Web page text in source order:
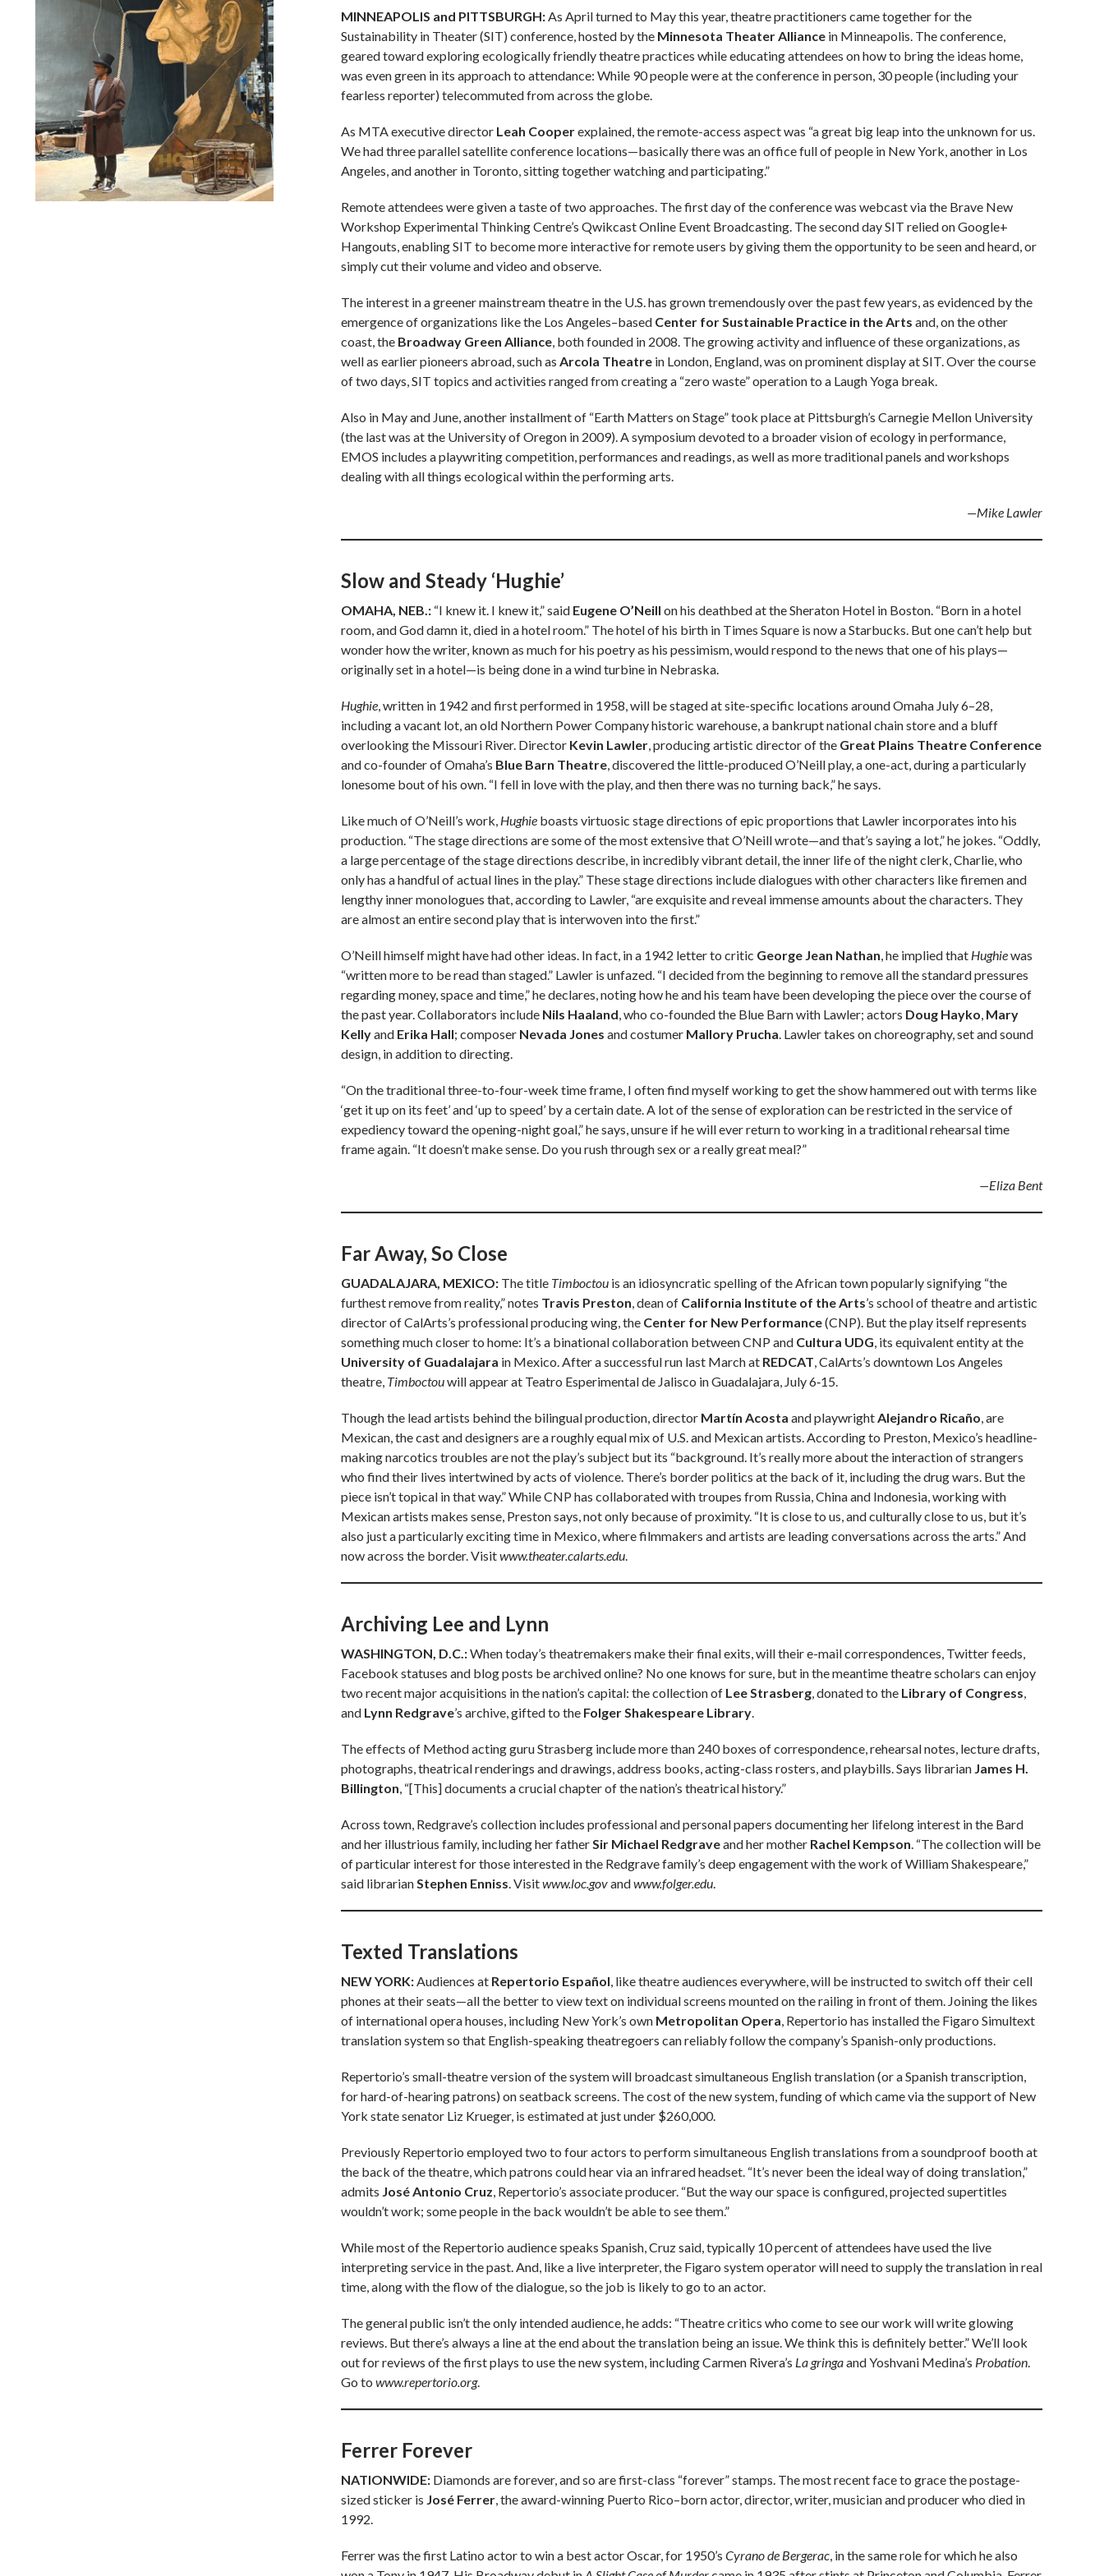
MINNEAPOLIS and PITTSBURGH:As April turned to May this year, theatre practitioners came together for the
Sustainability in Theater (SIT) conference, hosted by the Minnesota Theater Alliance in Minneapolis. The conference,
geared toward exploring ecologically friendly theatre practices while educating attendees on how to bring the ideas home,
was even green in its approach to attendance: While 90 people were at the conference in person, 30 people (including your
fearless reporter) telecommuted from across the globe.
As MTA executive director Leah Cooperexplained, the remote-access aspect was “a great big leap into the unknown for us.
We had three parallel satellite conference locations—basically there was an office full of people in New York, another in Los
Angeles, and another in Toronto, sitting together watching and participating.”
Remote attendees were given a taste of two approaches. The first day of the conference was webcast via the Brave New
Workshop Experimental Thinking Centre’s Qwikcast Online Event Broadcasting. The second day SIT relied on Google+
Hangouts, enabling SIT to become more interactive for remote users by giving them the opportunity to be seen and heard, or
simply cut their volume and video and observe.
The interest in a greener mainstream theatre in the U.S. has grown tremendously over the past few years, as evidenced by the
emergence of organizations like the Los Angeles–based Center for Sustainable Practice in the Arts and, on the other
coast, the Broadway Green Alliance, both founded in 2008. The growing activity and influence of these organizations, as
well as earlier pioneers abroad, such as Arcola Theatre in London, England, was on prominent display at SIT. Over the course
of two days, SIT topics and activities ranged from creating a “zero waste” operation to a Laugh Yoga break.
Also in May and June, another installment of “Earth Matters on Stage” took place at Pittsburgh’s Carnegie Mellon University
(the last was at the University of Oregon in 2009). A symposium devoted to a broader vision of ecology in performance,
EMOS includes a playwriting competition, performances and readings, as well as more traditional panels and workshops
dealing with all things ecological within the performing arts.
—Mike Lawler
Slow and Steady ‘Hughie’
OMAHA, NEB.: “I knew it. I knew it,” said Eugene O’Neill on his deathbed at the Sheraton Hotel in Boston. “Born in a hotel
room, and God damn it, died in a hotel room.” The hotel of his birth in Times Square is now a Starbucks. But one can’t help but
wonder how the writer, known as much for his poetry as his pessimism, would respond to the news that one of his plays—
originally set in a hotel—is being done in a wind turbine in Nebraska.
Hughie, written in 1942 and first performed in 1958, will be staged at site-specific locations around Omaha July 6–28,
including a vacant lot, an old Northern Power Company historic warehouse, a bankrupt national chain store and a bluff
overlooking the Missouri River. Director Kevin Lawler, producing artistic director of the Great Plains Theatre Conference
and co-founder of Omaha’s Blue Barn Theatre, discovered the little-produced O’Neill play, a one-act, during a particularly
lonesome bout of his own. “I fell in love with the play, and then there was no turning back,” he says.
Like much of O’Neill’s work, Hughie boasts virtuosic stage directions of epic proportions that Lawler incorporates into his
production. “The stage directions are some of the most extensive that O’Neill wrote—and that’s saying a lot,” he jokes. “Oddly,
a large percentage of the stage directions describe, in incredibly vibrant detail, the inner life of the night clerk, Charlie, who
only has a handful of actual lines in the play.” These stage directions include dialogues with other characters like firemen and
lengthy inner monologues that, according to Lawler, “are exquisite and reveal immense amounts about the characters. They
are almost an entire second play that is interwoven into the first.”
O’Neill himself might have had other ideas. In fact, in a 1942 letter to critic George Jean Nathan, he implied that Hughiewas
“written more to be read than staged.” Lawler is unfazed. “I decided from the beginning to remove all the standard pressures
regarding money, space and time,” he declares, noting how he and his team have been developing the piece over the course of
the past year. Collaborators include Nils Haaland, who co-founded the Blue Barn with Lawler; actors Doug Hayko, Mary
Kellyand Erika Hall; composer Nevada Jones and costumer Mallory Prucha. Lawler takes on choreography, set and sound
design, in addition to directing.
“On the traditional three-to-four-week time frame, I often find myself working to get the show hammered out with terms like
‘get it up on its feet’ and ‘up to speed’ by a certain date. A lot of the sense of exploration can be restricted in the service of
expediency toward the opening-night goal,” he says, unsure if he will ever return to working in a traditional rehearsal time
frame again. “It doesn’t make sense. Do you rush through sex or a really great meal?”
—Eliza Bent
Far Away, So Close
GUADALAJARA, MEXICO: The title Timboctou is an idiosyncratic spelling of the African town popularly signifying “the
furthest remove from reality,” notes Travis Preston, dean of California Institute of the Arts’s school of theatre and artistic
director of CalArts’s professional producing wing, the Center for New Performance(CNP). But the play itself represents
something much closer to home: It’s a binational collaboration between CNP and Cultura UDG, its equivalent entity at the
University of Guadalajara in Mexico. After a successful run last March at REDCAT, CalArts’s downtown Los Angeles
theatre, Timboctouwill appear at Teatro Esperimental de Jalisco in Guadalajara, July 6‑15.
Though the lead artists behind the bilingual production, director Martín Acosta and playwrightAlejandro Ricaño, are
Mexican, the cast and designers are a roughly equal mix of U.S. and Mexican artists. According to Preston, Mexico’s headline-
making narcotics troubles are not the play’s subject but its “background. It’s really more about the interaction of strangers
who find their lives intertwined by acts of violence. There’s border politics at the back of it, including the drug wars. But the
piece isn’t topical in that way.” While CNP has collaborated with troupes from Russia, China and Indonesia, working with
Mexican artists makes sense, Preston says, not only because of proximity. “It is close to us, and culturally close to us, but it’s
also just a particularly exciting time in Mexico, where filmmakers and artists are leading conversations across the arts.” And
now across the border. Visitwww.theater.calarts.edu.
Archiving Lee and Lynn
WASHINGTON, D.C.:When today’s theatremakers make their final exits, will their e-mail correspondences, Twitter feeds,
Facebook statuses and blog posts be archived online? No one knows for sure, but in the meantime theatre scholars can enjoy
two recent major acquisitions in the nation’s capital: the collection of Lee Strasberg, donated to the Library of Congress,
and Lynn Redgrave’s archive, gifted to the Folger Shakespeare Library.
The effects of Method acting guru Strasberg include more than 240 boxes of correspondence, rehearsal notes, lecture drafts,
photographs, theatrical renderings and drawings, address books, acting-class rosters, and playbills. Says librarian James H.
Billington, “[This] documents a crucial chapter of the nation’s theatrical history.”
Across town, Redgrave’s collection includes professional and personal papers documenting her lifelong interest in the Bard
and her illustrious family, including her fatherSir Michael Redgraveand her mother Rachel Kempson. “The collection will be
of particular interest for those interested in the Redgrave family’s deep engagement with the work of William Shakespeare,”
said librarianStephen Enniss. Visitwww.loc.govandwww.folger.edu.
Texted Translations
NEW YORK:Audiences at Repertorio Español, like theatre audiences everywhere, will be instructed to switch off their cell
phones at their seats—all the better to view text on individual screens mounted on the railing in front of them. Joining the likes
of international opera houses, including New York’s own Metropolitan Opera, Repertorio has installed the Figaro Simultext
translation system so that English-speaking theatregoers can reliably follow the company’s Spanish-only productions.
Repertorio’s small-theatre version of the system will broadcast simultaneous English translation (or a Spanish transcription,
for hard-of-hearing patrons) on seatback screens. The cost of the new system, funding of which came via the support of New
York state senator Liz Krueger, is estimated at just under $260,000.
Previously Repertorio employed two to four actors to perform simultaneous English translations from a soundproof booth at
the back of the theatre, which patrons could hear via an infrared headset. “It’s never been the ideal way of doing translation,”
admits José Antonio Cruz, Repertorio’s associate producer. “But the way our space is configured, projected supertitles
wouldn’t work; some people in the back wouldn’t be able to see them.”
While most of the Repertorio audience speaks Spanish, Cruz said, typically 10 percent of attendees have used the live
interpreting service in the past. And, like a live interpreter, the Figaro system operator will need to supply the translation in real
time, along with the flow of the dialogue, so the job is likely to go to an actor.
The general public isn’t the only intended audience, he adds: “Theatre critics who come to see our work will write glowing
reviews. But there’s always a line at the end about the translation being an issue. We think this is definitely better.” We’ll look
out for reviews of the first plays to use the new system, including Carmen Rivera’s La gringaand Yoshvani Medina’s Probation.
Go to www.repertorio.org.
Ferrer Forever
NATIONWIDE: Diamonds are forever, and so are first-class “forever” stamps. The most recent face to grace the postage-
sized sticker is José Ferrer, the award-winning Puerto Rico–born actor, director, writer, musician and producer who died in
1992.
Ferrer was the first Latino actor to win a best actor Oscar, for 1950’s Cyrano de Bergerac, in the same role for which he also